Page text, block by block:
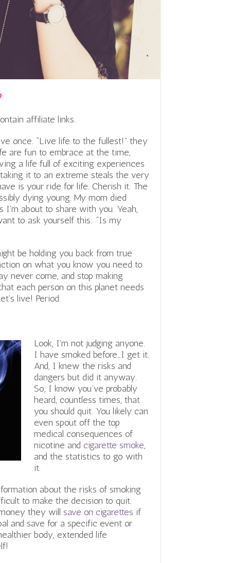
affiliate links.
once. “Live life to the fullest!” they
are fun to embrace at the time,
a life full of exciting experiences
it to an extreme steals the very
is your ride for life. Cherish it. The
dying young. My mom died
about to share with you. Yeah,
to ask yourself this: “Is my
be holding you back from true
on what you know you need to
never come, and stop making
each person on this planet needs
live! Period.
Look, I’m not judging anyone.
I have smoked before…I get it.
And, I knew the risks and
dangers but did it anyway.
So, I know you’ve probably
heard, countless times, that
you should quit. You likely can
even spout off the top
medical consequences of
nicotine and cigarette smoke,
and the statistics to go with
it.
about the risks of smoking
to make the decision to quit.
they will save on cigarettes if
and save for a specific event or
body, extended life